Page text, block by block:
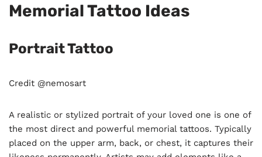
Memorial Tattoo Ideas
Portrait Tattoo
Credit @nemosart
A realistic or stylized portrait of your loved one is one of
the most direct and powerful memorial tattoos. Typically
placed on the upper arm, back, or chest, it captures their